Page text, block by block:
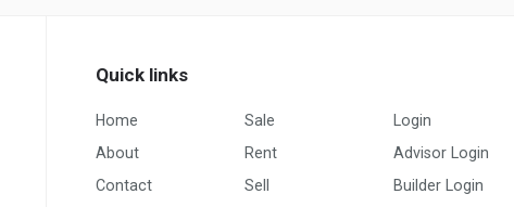
Quick links
Home
About
Contact
Sale
Rent
Sell
Login
Advisor Login
Builder Login